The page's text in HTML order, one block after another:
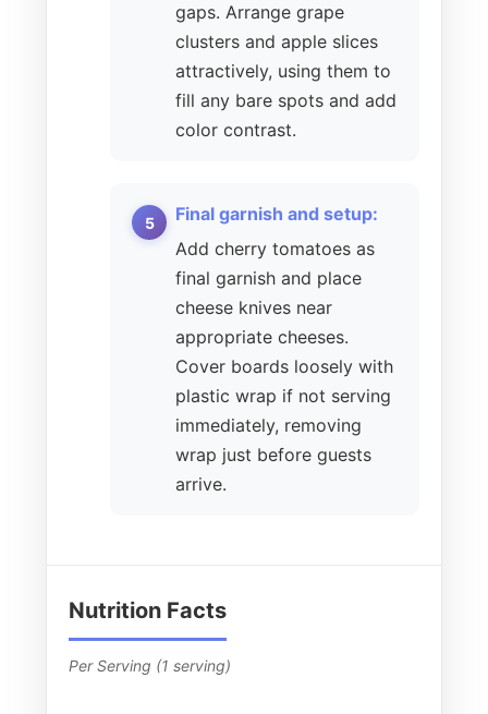
gaps. Arrange grape
clusters and apple slices
attractively, using them to
fill any bare spots and add
color contrast.
Final garnish and setup:
Add cherry tomatoes as
final garnish and place
cheese knives near
appropriate cheeses.
Cover boards loosely with
plastic wrap if not serving
immediately, removing
wrap just before guests
arrive.
Nutrition Facts
Per Serving (1 serving)